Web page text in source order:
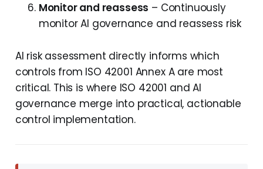
Monitor and reassess – Continuously
monitor AI governance and reassess risk
AI risk assessment directly informs which
controls from ISO 42001 Annex A are most
critical. This is where ISO 42001 and AI
governance merge into practical, actionable
control implementation.